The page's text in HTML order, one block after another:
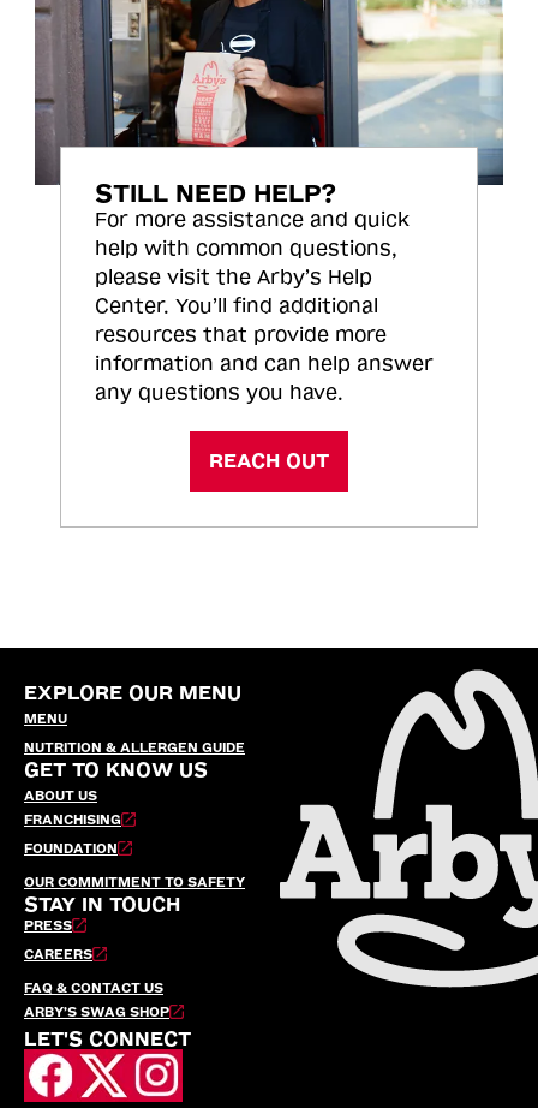
STILL NEED HELP?
For more assistance and quick
help with common questions,
please visit the Arby’s Help
Center. You’ll find additional
resources that provide more
information and can help answer
any questions you have.
REACH OUT
EXPLORE OUR MENU
MENU
NUTRITION & ALLERGEN GUIDE
GET TO KNOW US
ABOUT US
FRANCHISING
FOUNDATION
OUR COMMITMENT TO SAFETY
STAY IN TOUCH
PRESS
CAREERS
FAQ & CONTACT US
ARBY’S SWAG SHOP
LET'S CONNECT